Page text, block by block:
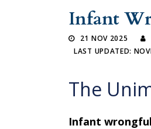
Infant
21 NOV 2025
LAST UPDATED:
The
Infant